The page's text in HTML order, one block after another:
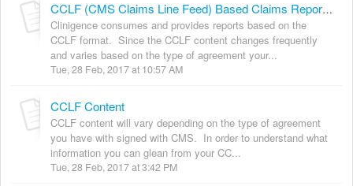
CCLF (CMS Claims Line Feed) Based Claims Reports Overview
Clinigence consumes and provides reports based on the
CCLF format. Since the CCLF content changes frequently
and varies based on the type of agreement your...
Tue, 28 Feb, 2017 at 10:57 AM
CCLF Content
CCLF content will vary depending on the type of agreement
you have with signed with CMS. In order to understand what
information you can glean from your CC...
Tue, 28 Feb, 2017 at 3:42 PM